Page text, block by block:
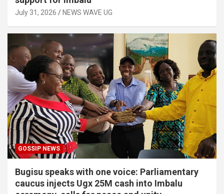
July 31, 2026 NEWS WAVE UG
GOSSIP NEWS
Bugisu speaks with one voice: Parliamentary
caucus injects Ugx 25M cash into Imbalu